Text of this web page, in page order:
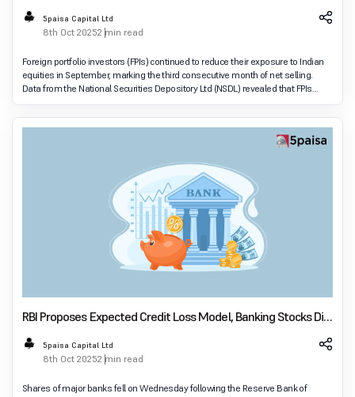
and Capital Goods in September
5paisa Capital Ltd
8th Oct 20252 min read
Foreign portfolio investors (FPIs) continued to reduce their exposure to Indian
equities in September, marking the third consecutive month of net selling.
Data from the National Securities Depository Ltd (NSDL) revealed that FPIs
withdrew ₹23,885 c
RBI Proposes Expected Credit Loss Model, Banking Stocks Dip
Amid Transition Plans
5paisa Capital Ltd
8th Oct 20252 min read
Shares of major banks fell on Wednesday following the Reserve Bank of